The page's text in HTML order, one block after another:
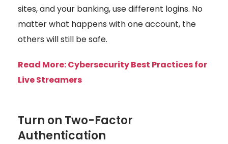
sites, and your banking, use different logins. No
matter what happens with one account, the
others will still be safe.
Read More:Cybersecurity Best Practices for
Live Streamers
Turn on Two-Factor
Authentication